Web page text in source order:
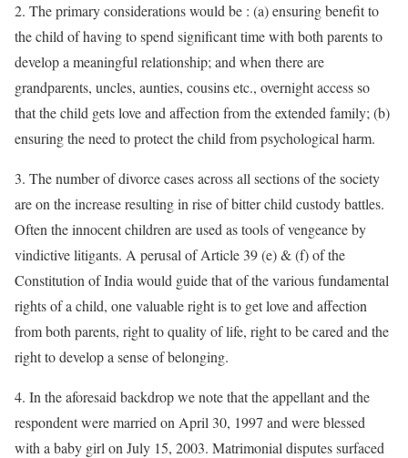
2. The primary considerations would be : (a) ensuring benefit to
the child of having to spend significant time with both parents to
develop a meaningful relationship; and when there are
grandparents, uncles, aunties, cousins etc., overnight access so
that the child gets love and affection from the extended family; (b)
ensuring the need to protect the child from psychological harm.
3. The number of divorce cases across all sections of the society
are on the increase resulting in rise of bitter child custody battles.
Often the innocent children are used as tools of vengeance by
vindictive litigants. A perusal of Article 39 (e) & (f) of the
Constitution of India would guide that of the various fundamental
rights of a child, one valuable right is to get love and affection
from both parents, right to quality of life, right to be cared and the
right to develop a sense of belonging.
4. In the aforesaid backdrop we note that the appellant and the
respondent were married on April 30, 1997 and were blessed
with a baby girl on July 15, 2003. Matrimonial disputes surfaced